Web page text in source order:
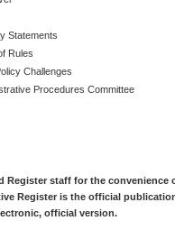
Statements
Rules
Challenges
Procedures Committee
staff for the convenience
Register is the official
official version.